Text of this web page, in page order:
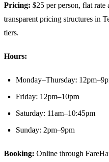
Pricing: $25 per person, flat rate
transparent pricing structures in
tiers.
Hours:
Monday–Thursday:
Friday: 12pm–10pm
Saturday: 11am–10:45pm
Sunday: 2pm–9pm
Booking: Online through